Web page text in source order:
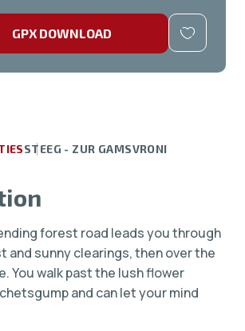
GPX DOWNLOAD
STEEG - ZUR GAMSVRONI
forest road leads you through
and sunny clearings, then over the
You walk past the lush flower
and can let your mind